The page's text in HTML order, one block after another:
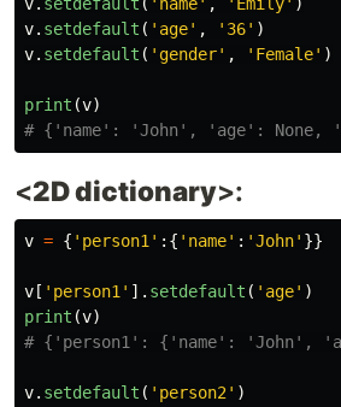
v. setdefault ( ' age' , ' 36' )
v. setdefault ( ' gender' , ' Female' )
print (v)
<2D dictionary>:
v = { ' person1 ' :{ ' name' : 'John' }}
v [ ' person1 ' ]. setdefault ( ' age' )
print (v)
v. setdefault ( ' person2 ' )